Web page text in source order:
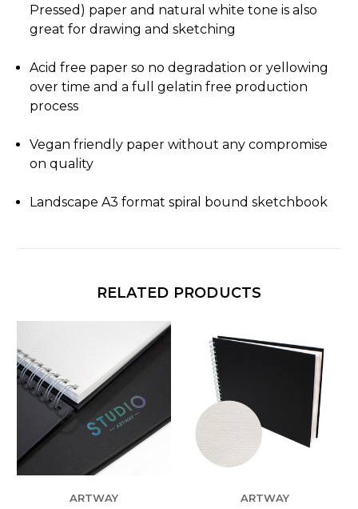
Pressed) paper and natural white tone is also
great for drawing and sketching
Acid free paper so no degradation or yellowing
over time and a full gelatin free production
process
Vegan friendly paper without any compromise
on quality
Landscape A3 format spiral bound sketchbook
RELATED PRODUCTS
ARTWAY ARTWAY